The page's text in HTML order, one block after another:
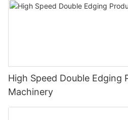
High Speed Double Edging
Machinery